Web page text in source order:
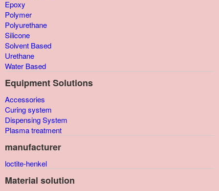
Epoxy
Polymer
Polyurethane
Silicone
Solvent Based
Urethane
Water Based
Equipment Solutions
Accessories
Curing system
Dispensing System
Plasma treatment
manufacturer
loctite-henkel
Material solution